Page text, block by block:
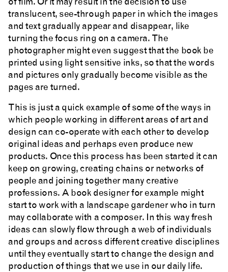
translucent, see-through paper in which the images
and text gradually appear and disappear, like
turning the focus ring on a camera. The
photographer might even suggest that the book be
printed using light sensitive inks, so that the words
and pictures only gradually become visible as the
pages are turned.
This is just a quick example of some of the ways in
which people working in different areas of art and
design can co-operate with each other to develop
original ideas and perhaps even produce new
products. Once this process has been started it can
keep on growing, creating chains or networks of
people and joining together many creative
professions. A book designer for example might
start to work with a landscape gardener who in turn
may collaborate with a composer. In this way fresh
ideas can slowly flow through a web of individuals
and groups and across different creative disciplines
until they eventually start to change the design and
production of things that we use in our daily life.